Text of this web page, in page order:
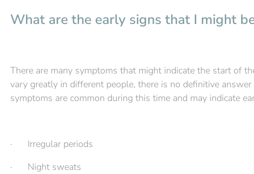
What are the early signs that I might
There are many symptoms that might indicate the start of
vary greatly in different people, there is no definitive
symptoms are common during this time and may indicate
· Irregular periods
· Night sweats